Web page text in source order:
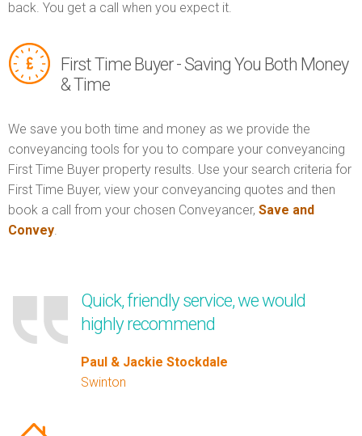
back. You get a call when you expect it.
First Time Buyer - Saving You Both Money
& Time
We save you both time and money as we provide the
conveyancing tools for you to compare your conveyancing
First Time Buyer property results. Use your search criteria for
First Time Buyer, view your conveyancing quotes and then
book a call from your chosen Conveyancer, Save and
Convey.
Quick, friendly service, we would
highly recommend
Paul & Jackie Stockdale
Swinton